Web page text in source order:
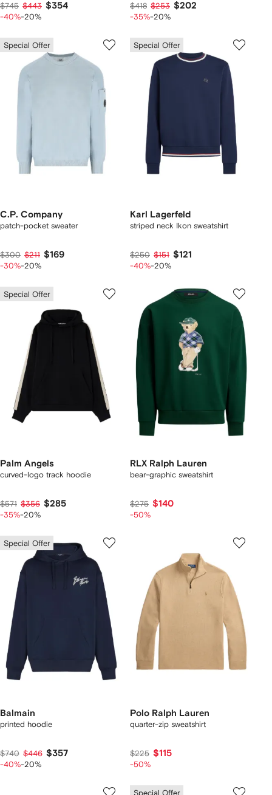
$745 $443 $354
-40%-20%
$418 $253 $202
-35%-20%
Special Offer
C.P. Company
patch-pocket sweater
$300 $211 $169
-30%-20%
Special Offer
Karl Lagerfeld
striped neck Ikon sweatshirt
$250 $151 $121
-40%-20%
Special Offer
Palm Angels
curved-logo track hoodie
$571 $356 $285
-35%-20%
RLX Ralph Lauren
bear-graphic sweatshirt
$275 $140
-50%
Special Offer
Balmain
printed hoodie
$740 $446 $357
-40%-20%
Polo Ralph Lauren
quarter-zip sweatshirt
$225 $115
-50%
Special Offer